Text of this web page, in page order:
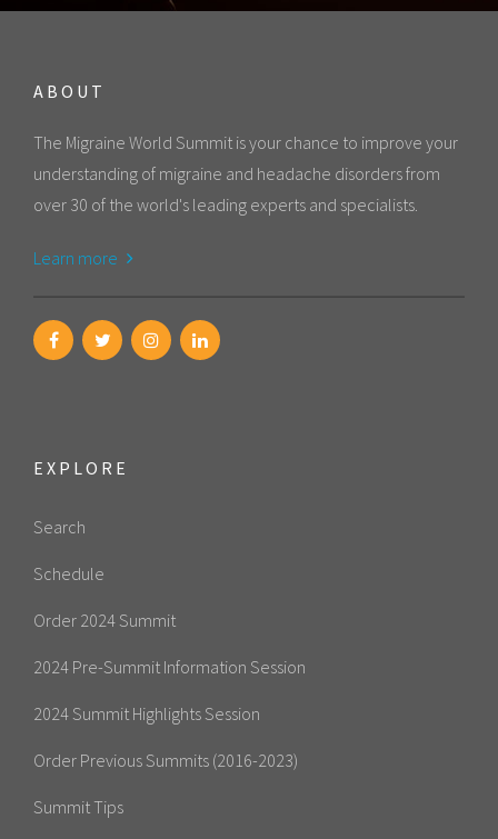
ABOUT
The Migraine World Summit is your chance to improve your
understanding of migraine and headache disorders from
over 30 of the world's leading experts and specialists.
Learn more
EXPLORE
Search
Schedule
Order 2024 Summit
2024 Pre-Summit Information Session
2024 Summit Highlights Session
Order Previous Summits (2016-2023)
Summit Tips